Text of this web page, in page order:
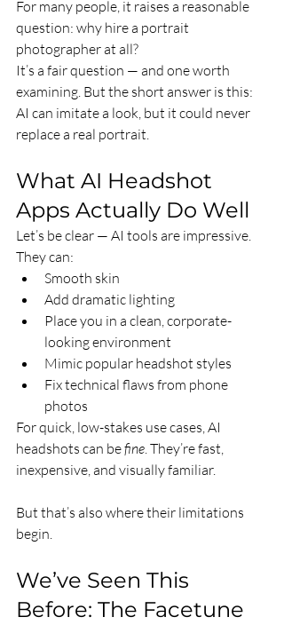
For many people, it raises a reasonable
question: why hire a portrait
photographer at all?
It’s a fair question — and one worth
examining. But the short answer is this:
AI can imitate a look, but it could never
replace a real portrait.
What AI Headshot
Apps Actually Do Well
Let’s be clear — AI tools are impressive.
They can:
Smooth skin
Add dramatic lighting
Place you in a clean, corporate-
looking environment
Mimic popular headshot styles
Fix technical flaws from phone
photos
For quick, low-stakes use cases, AI
headshots can be fine. They’re fast,
inexpensive, and visually familiar.
But that’s also where their limitations
begin.
We’ve Seen This
Before: The Facetune